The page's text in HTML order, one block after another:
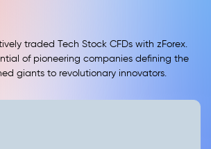
traded Tech Stock CFDs with zForex.
of pioneering companies defining the
giants to revolutionary innovators.